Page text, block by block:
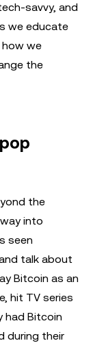
savvy, and
we educate
we
the
the
into
seen
talk about
Bitcoin as an
hit TV series
had Bitcoin
during their